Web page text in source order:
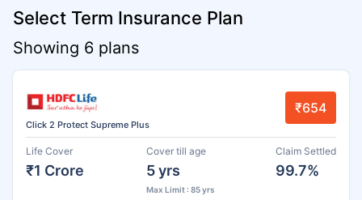
Select Term Insurance Plan
Showing 6 plans
Click 2 Protect Supreme Plus
₹654
Life Cover
₹1 Crore
Cover till age
5 yrs
Max Limit : 85 yrs
Claim Settled
99.7%